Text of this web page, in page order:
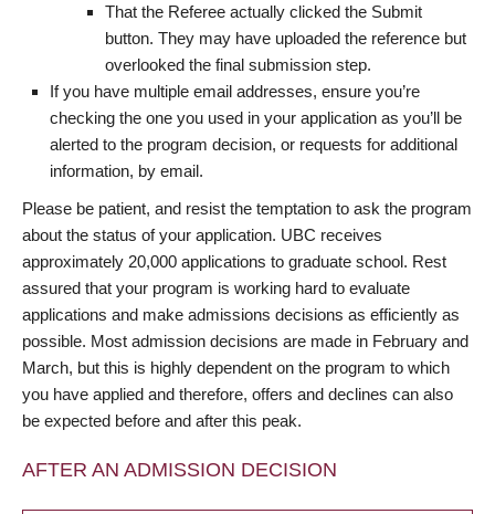
That the Referee actually clicked the Submit
button. They may have uploaded the reference but
overlooked the final submission step.
If you have multiple email addresses, ensure you’re
checking the one you used in your application as you’ll be
alerted to the program decision, or requests for additional
information, by email.
Please be patient, and resist the temptation to ask the program
about the status of your application. UBC receives
approximately 20,000 applications to graduate school. Rest
assured that your program is working hard to evaluate
applications and make admissions decisions as efficiently as
possible. Most admission decisions are made in February and
March, but this is highly dependent on the program to which
you have applied and therefore, offers and declines can also
be expected before and after this peak.
AFTER AN ADMISSION DECISION